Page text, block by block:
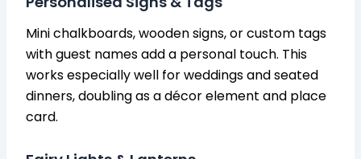
Mini chalkboards, wooden signs, or custom tags
with guest names add a personal touch. This
works especially well for weddings and seated
dinners, doubling as a décor element and place
card.